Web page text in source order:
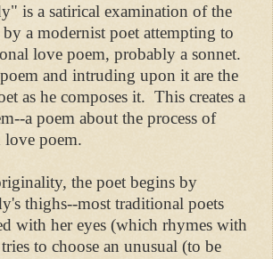
is a satirical examination of the
a modernist poet attempting to
love poem, probably a sonnet.
and intruding upon it are the
as he composes it. This creates a
a poem about the process of
poem.
the poet begins by
thighs--most traditional poets
with her eyes (which rhymes with
to choose an unusual (to be